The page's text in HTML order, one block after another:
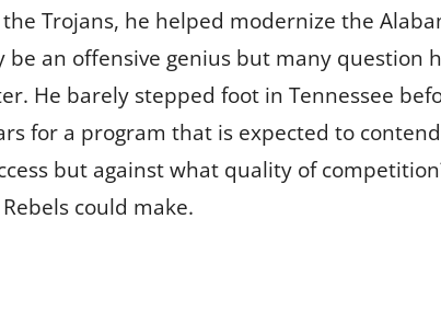
Trojans, he helped modernize the
an offensive genius but many question
He barely stepped foot in Tennessee
for a program that is expected to
but against what quality of
could make.